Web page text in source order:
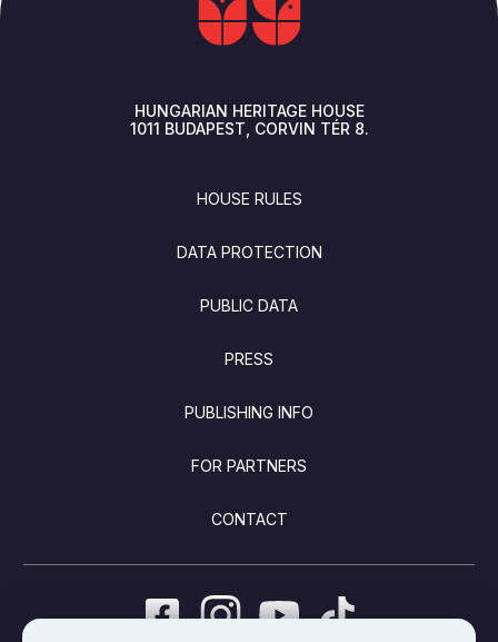
HUNGARIAN HERITAGE HOUSE
1011 BUDAPEST CORVIN TÉR 8.
HOUSE RULES
DATA PROTECTION
PUBLIC DATA
PRESS
PUBLISHING INFO
FOR PARTNERS
CONTACT